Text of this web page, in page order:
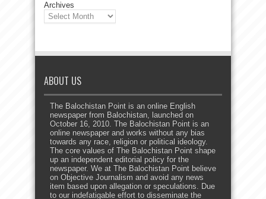
Archives
ABOUT US
The Balochistan Point is an online English
newspaper from Balochistan, launched on
October 16, 2010. The Balochistan Point is an
online newspaper and works without any bias
towards any race, religion or political ideology.
The core values of The Balochistan Point shape
up an independent editorial policy for the
newspaper. We at The Balochistan Point believe
on Objective Journalism and avoid any news
item based upon allegation or speculations. Due
to our indefatigable effort to disseminate the